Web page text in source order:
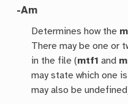
-Am
Determines how the
There may be one or
in the file (mtf1 and
may state which one
may also be